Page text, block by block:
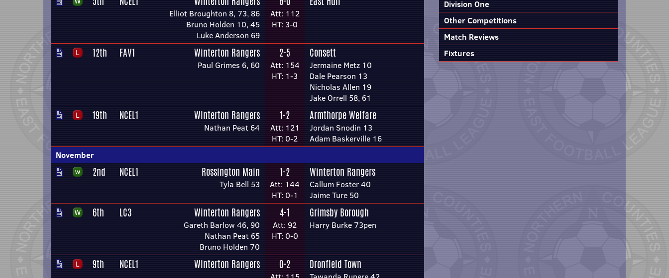
Elliot Broughton 8, 73, 86
Bruno Holden 10, 45
Luke Anderson 69
Att: 112
HT: 3-0
12th FAV1 Winterton Rangers
Paul Grimes 6, 60
2-5
Att: 154
HT: 1-3
Consett
Jermaine Metz 10
Dale Pearson 13
Nicholas Allen 19
Jake Orrell 58, 61
19th NCEL1 Winterton Rangers
Nathan Peat 64
1-2
Att: 121
HT: 0-2
Armthorpe Welfare
Jordan Snodin 13
Adam Baskerville 16
November
2nd NCEL1 Rossington Main
Tyla Bell 53
1-2
Att: 144
HT: 0-1
Winterton Rangers
Callum Foster 40
Jaime Ture 50
6th LC3 Winterton Rangers
Gareth Barlow 46, 90
Nathan Peat 65
Bruno Holden 70
4-1
Att: 92
HT: 0-0
Grimsby Borough
Harry Burke 73pen
9th NCEL1 Winterton Rangers 0-2 Dronfield Town
Division One
Other Competitions
Match Reviews
Fixtures